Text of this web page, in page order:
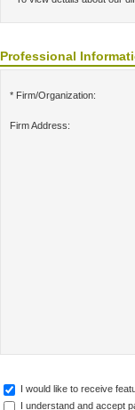
Professional
* Firm/Organization:
Firm Address:
I would like to receive
I understand and accept